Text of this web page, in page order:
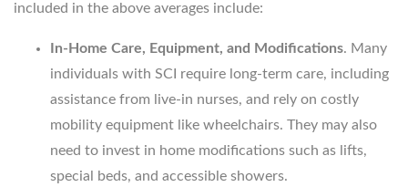
included in the above averages include:
In-Home Care, Equipment, and Modifications. Many
individuals with SCI require long-term care, including
assistance from live-in nurses, and rely on costly
mobility equipment like wheelchairs. They may also
need to invest in home modifications such as lifts,
special beds, and accessible showers.